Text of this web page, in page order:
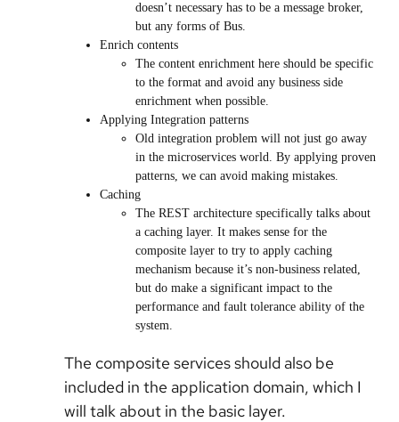
doesn’t necessary has to be a message broker,
but any forms of Bus.
Enrich contents
The content enrichment here should be specific
to the format and avoid any business side
enrichment when possible.
Applying Integration patterns
Old integration problem will not just go away
in the microservices world. By applying proven
patterns, we can avoid making mistakes.
Caching
The REST architecture specifically talks about
a caching layer. It makes sense for the
composite layer to try to apply caching
mechanism because it’s non-business related,
but do make a significant impact to the
performance and fault tolerance ability of the
system.
The composite services should also be
included in the application domain, which I
will talk about in the basic layer.